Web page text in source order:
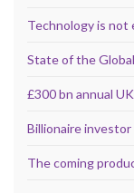
Technology is
State of the
£300 bn annual
Billionaire
The coming